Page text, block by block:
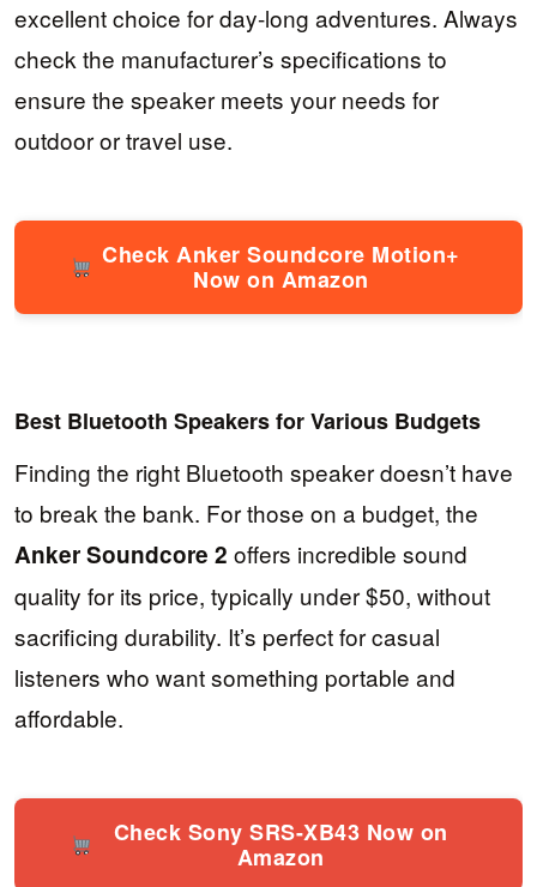
excellent choice for day-long adventures. Always
check the manufacturer’s specifications to
ensure the speaker meets your needs for
outdoor or travel use.
Check Anker Soundcore Motion+
Now on Amazon
Best Bluetooth Speakers for Various Budgets
Finding the right Bluetooth speaker doesn’t have
to break the bank. For those on a budget, the
Anker Soundcore 2 offers incredible sound
quality for its price, typically under $50, without
sacrificing durability. It’s perfect for casual
listeners who want something portable and
affordable.
Check Sony SRS-XB43 Now on
Amazon